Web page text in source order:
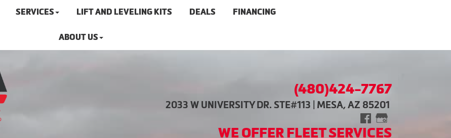
SERVICES LIFT AND LEVELING KITS DEALS FINANCING
ABOUT US
(480)424-7767
2033 W UNIVERSITY DR. STE#113 | MESA, AZ 85201
WE OFFER FLEET SERVICES